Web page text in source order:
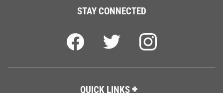
STAY CONNECTED
QUICK LINKS